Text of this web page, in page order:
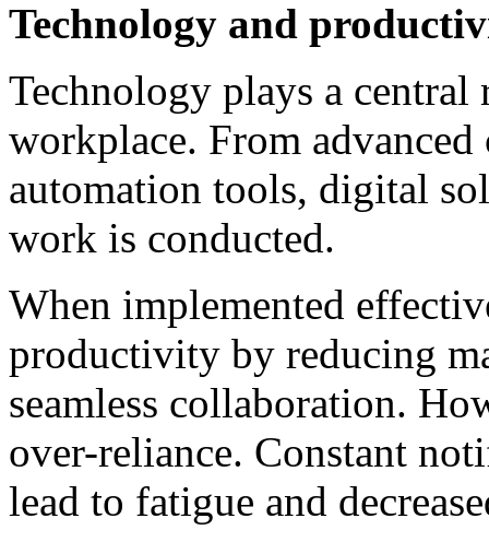
Technology and
Technology plays a
workplace. From
automation tools, digital
work is conducted.
When implemented
productivity by reducing
seamless collaboration.
over-reliance. Constant
lead to fatigue and